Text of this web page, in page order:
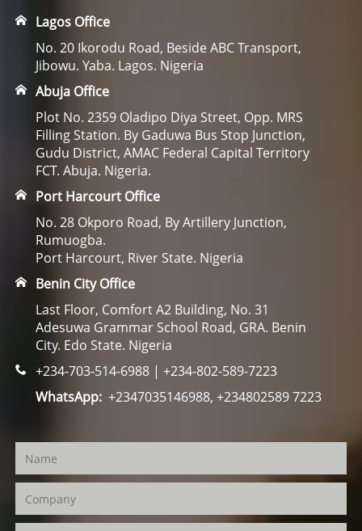
Lagos Office
No. 20 Ikorodu Road, Beside ABC Transport,
Jibowu. Yaba. Lagos. Nigeria
Abuja Office
Plot No. 2359 Oladipo Diya Street, Opp. MRS
Filling Station. By Gaduwa Bus Stop Junction,
Gudu District, AMAC Federal Capital Territory
FCT. Abuja. Nigeria.
Port Harcourt Office
No. 28 Okporo Road, By Artillery Junction,
Rumuogba.
Port Harcourt, River State. Nigeria
Benin City Office
Last Floor, Comfort A2 Building, No. 31
Adesuwa Grammar School Road, GRA. Benin
City. Edo State. Nigeria
+234-703-514-6988 | +234-802-589-7223
WhatsApp:+2347035146988, +234802589 7223